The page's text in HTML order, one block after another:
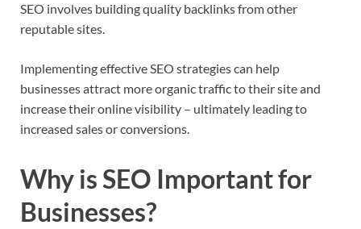
SEO involves building quality backlinks from other
reputable sites.
Implementing effective SEO strategies can help
businesses attract more organic traffic to their site and
increase their online visibility – ultimately leading to
increased sales or conversions.
Why is SEO Important for
Businesses?